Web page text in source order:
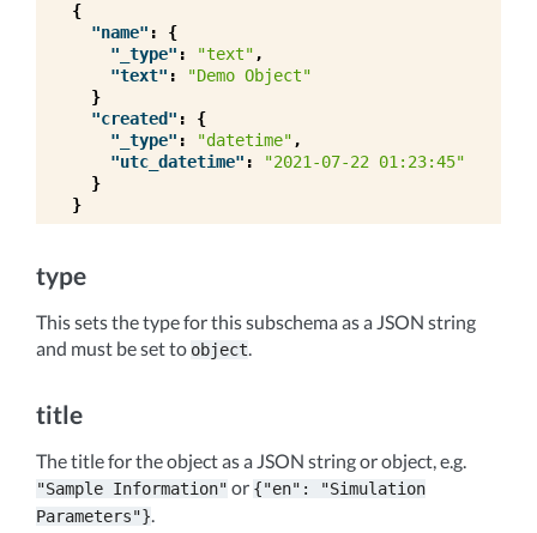
{
"name" :
{
"_type" : "text",
"text" :
"Demo Object"
}
"created" :
{
"_type" : "datetime",
"utc_datetime" :
"2021-07-22 01:23:45"
}
}
type
This sets the type for this subschema as a JSON string
and must be set to object.
title
The title for the object as a JSON string or object, e.g.
"Sample Information" or {"en":
"Simulation
Parameters"}.